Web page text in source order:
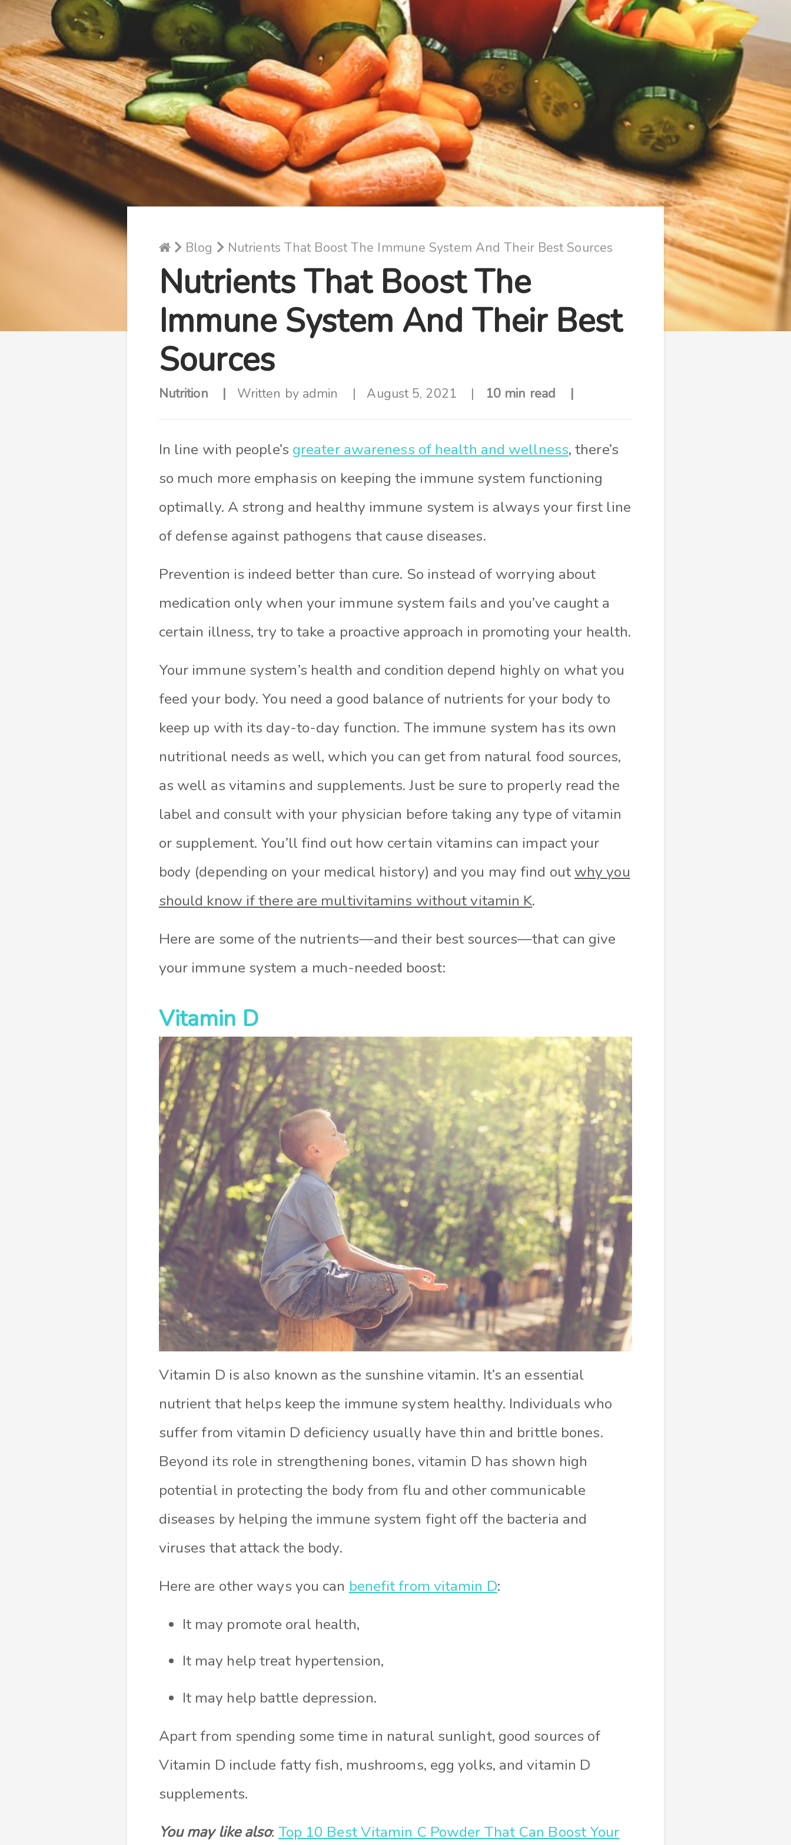
Blog Nutrients That Boost The Immune System And Their Best Sources
Nutrients That Boost The
Immune System And Their Best
Sources
Nutrition Written by admin August 5, 2021 10 min read
In line with people’s greater awareness of health and wellness, there’s
so much more emphasis on keeping the immune system functioning
optimally. A strong and healthy immune system is always your first line
of defense against pathogens that cause diseases.
Prevention is indeed better than cure. So instead of worrying about
medication only when your immune system fails and you’ve caught a
certain illness, try to take a proactive approach in promoting your health.
Your immune system’s health and condition depend highly on what you
feed your body. You need a good balance of nutrients for your body to
keep up with its day-to-day function. The immune system has its own
nutritional needs as well, which you can get from natural food sources,
as well as vitamins and supplements. Just be sure to properly read the
label and consult with your physician before taking any type of vitamin
or supplement. You’ll find out how certain vitamins can impact your
body (depending on your medical history) and you may find out why you
should know if there are multivitamins without vitamin K.
Here are some of the nutrients—and their best sources—that can give
your immune system a much-needed boost:
Vitamin D
Vitamin D is also known as the sunshine vitamin. It’s an essential
nutrient that helps keep the immune system healthy. Individuals who
suffer from vitamin D deficiency usually have thin and brittle bones.
Beyond its role in strengthening bones, vitamin D has shown high
potential in protecting the body from flu and other communicable
diseases by helping the immune system fight off the bacteria and
viruses that attack the body.
Here are other ways you can benefit from vitamin D:
It may promote oral health,
It may help treat hypertension,
It may help battle depression.
Apart from spending some time in natural sunlight, good sources of
Vitamin D include fatty fish, mushrooms, egg yolks, and vitamin D
supplements.
You may like also: Top 10 Best Vitamin C Powder That Can Boost Your